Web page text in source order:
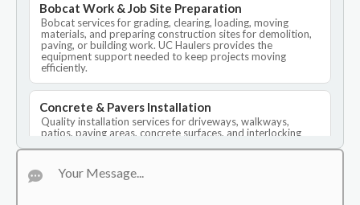
Bobcat Work & Job Site Preparation
Bobcat services for grading, clearing, loading, moving
materials, and preparing construction sites for demolition,
paving, or building work. UC Haulers provides the
equipment support needed to keep projects moving
efficiently.
Concrete & Pavers Installation
Quality installation services for driveways, walkways,
patios, paving areas, concrete surfaces, and interlocking